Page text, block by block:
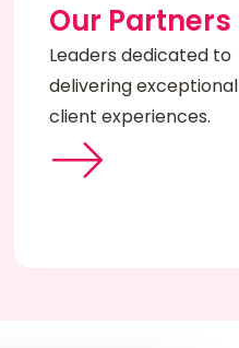
Our Partners
Leaders dedicated to
delivering exceptional
client experiences.